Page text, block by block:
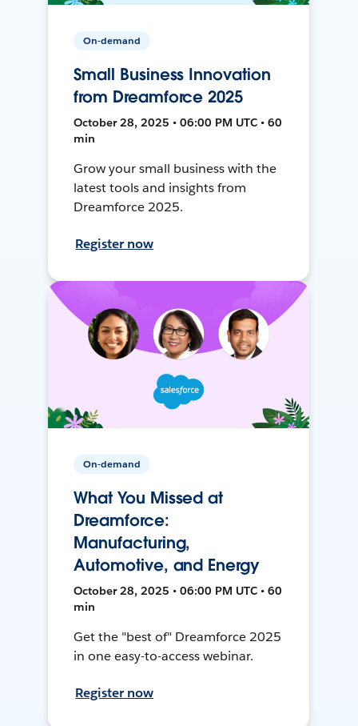
On-demand
Small Business Innovation
from Dreamforce 2025
October 28, 2025 • 06:00 PM UTC • 60
min
Grow your small business with the
latest tools and insights from
Dreamforce 2025.
Register now
On-demand
What You Missed at
Dreamforce:
Manufacturing,
Automotive, and Energy
October 28, 2025 • 06:00 PM UTC • 60
min
Get the "best of" Dreamforce 2025
in one easy-to-access webinar.
Register now